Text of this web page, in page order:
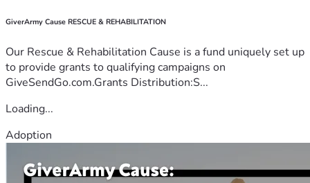
GiverArmy Cause RESCUE & REHABILITATION
Our Rescue & Rehabilitation Cause is a fund uniquely set up
to provide grants to qualifying campaigns on
GiveSendGo.com.Grants Distribution:S...
Loading...
Adoption